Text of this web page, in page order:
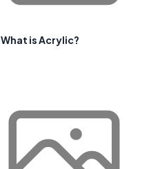
What is Acrylic?